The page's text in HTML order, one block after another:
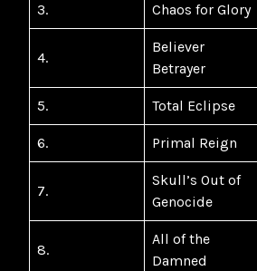
3. Chaos for Glory
4.
Believer
Betrayer
5. Total Eclipse
6. Primal Reign
7.
Skull’s Out of
Genocide
8.
All of the
Damned